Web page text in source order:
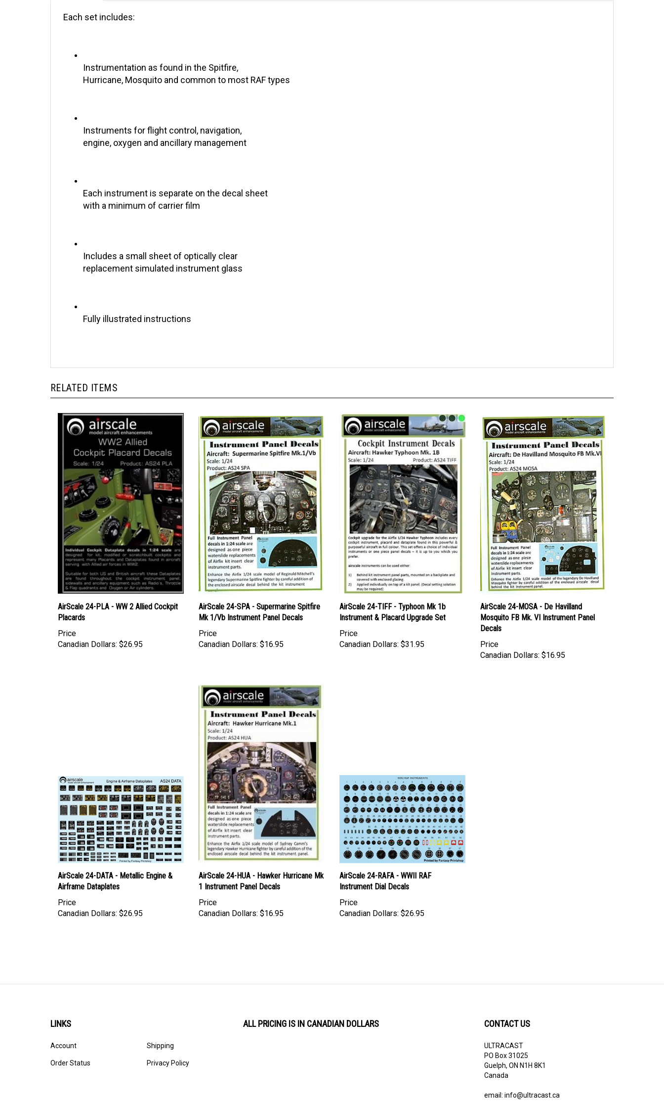
Each set includes:
Instrumentation as found in the Spitfire,
Hurricane, Mosquito and common to most RAF types
Instruments for flight control, navigation,
engine, oxygen and ancillary management
Each instrument is separate on the decal sheet
with a minimum of carrier film
Includes a small sheet of optically clear
replacement simulated instrument glass
Fully illustrated instructions
RELATED ITEMS
AirScale 24-PLA - WW 2 Allied Cockpit
Placards
Price
Canadian Dollars: $26.95
AirScale 24-SPA - Supermarine Spitfire
Mk 1/Vb Instrument Panel Decals
Price
Canadian Dollars: $16.95
AirScale 24-TIFF - Typhoon Mk 1b
Instrument & Placard Upgrade Set
Price
Canadian Dollars: $31.95
AirScale 24-MOSA - De Havilland
Mosquito FB Mk. VI Instrument Panel
Decals
Price
Canadian Dollars: $16.95
AirScale 24-DATA - Metallic Engine &
Airframe Dataplates
Price
Canadian Dollars: $26.95
AirScale 24-HUA - Hawker Hurricane Mk
1 Instrument Panel Decals
Price
Canadian Dollars: $16.95
AirScale 24-RAFA - WWII RAF
Instrument Dial Decals
Price
Canadian Dollars: $26.95
LINKS
Account
Order Status
Shipping
Privacy Policy
ALL PRICING IS IN CANADIAN DOLLARS CONTACT US
ULTRACAST
PO Box 31025
Guelph, ON N1H 8K1
Canada
email: info@ultracast.ca